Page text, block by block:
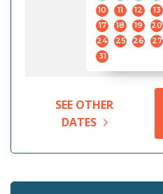
10
11 12 13
17
18 19 20
24
25 26 27
31
SEE OTHER
DATES